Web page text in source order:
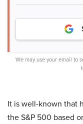
We may use your email to
It is well-known that
the S&P 500 based